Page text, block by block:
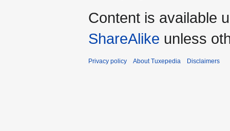
Content is available
ShareAlike unless
Privacy policy About Tuxepedia Disclaimers